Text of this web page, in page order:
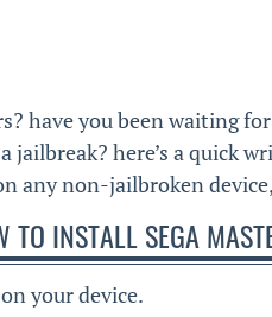
have you been waiting
jailbreak? here’s a quick
any non-jailbroken
TO INSTALL SEGA
your device.